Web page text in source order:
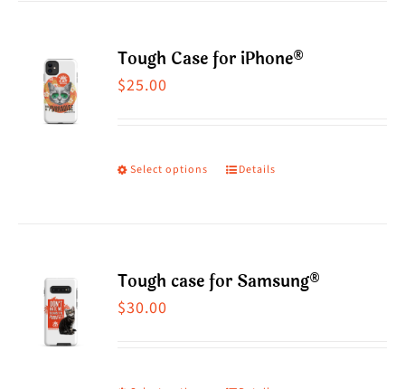
Tough Case for iPhone®
$25.00
Select options
This
variants.
Details
Tough case for Samsung®
$30.00